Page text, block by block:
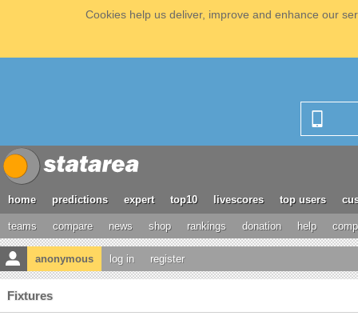
Cookies help us deliver, improve and enhance our
home predictions expert top10 livescores top users
teams compare news shop rankings donation help
anonymous log in register
Fixtures